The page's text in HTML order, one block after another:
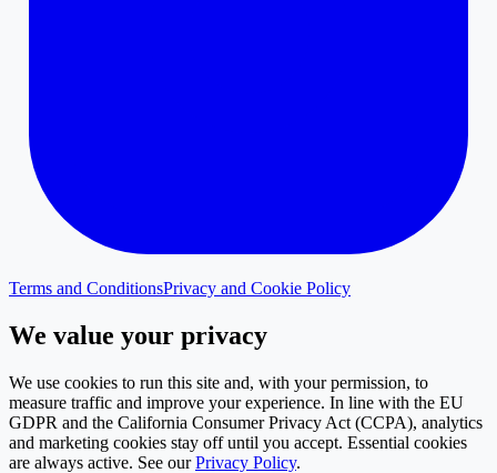
Terms and ConditionsPrivacy and Cookie Policy
We value your privacy
We use cookies to run this site and, with your permission, to
measure traffic and improve your experience. In line with the EU
GDPR and the California Consumer Privacy Act (CCPA), analytics
and marketing cookies stay off until you accept. Essential cookies
are always active. See our Privacy Policy.